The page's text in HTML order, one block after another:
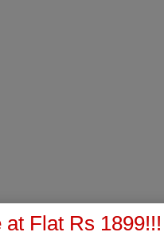
Flat Rs 1899!!!